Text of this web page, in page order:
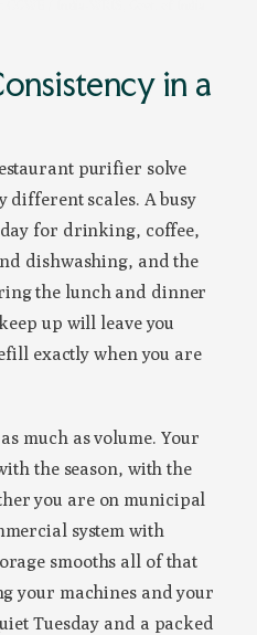
in a
purifier solve
different scales. A busy
for drinking, coffee,
dishwashing, and the
the lunch and dinner
up will leave you
exactly when you are
much as volume. Your
the season, with the
you are on municipal
system with
smooths all of that
your machines and your
Tuesday and a packed